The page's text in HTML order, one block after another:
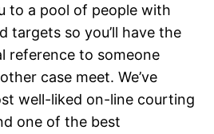
to a pool of people with
targets so you’ll have the
reference to someone
case meet. We’ve
well-liked on-line courting
one of the best